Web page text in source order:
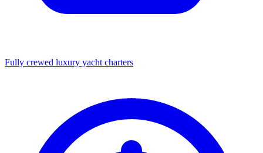
Fully crewed luxury yacht charters